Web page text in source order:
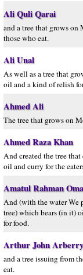
Ali Quli Qarai
and a tree that grows
those who eat.
Ali Unal
As well as a tree that
oil and a kind of relish
Ahmed Ali
The tree that grows on
Ahmed Raza Khan
And created the tree
oil and curry for the
Amatul Rahman
And (with the water We
tree) which bears (in it)
for food.
Arthur John Arberry
and a tree issuing from
eat.